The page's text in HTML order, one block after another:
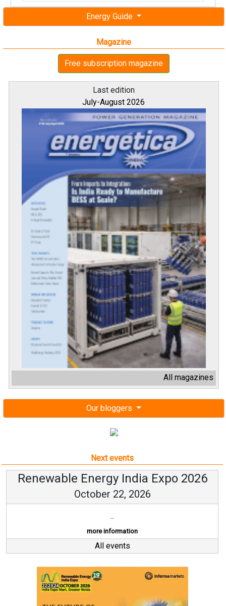
Energy Guide
Magazine
Free subscription magazine
Last edition
July-August 2026
All magazines
Our bloggers
Next events
Renewable Energy India Expo 2026
October 22, 2026
...
more information
All events